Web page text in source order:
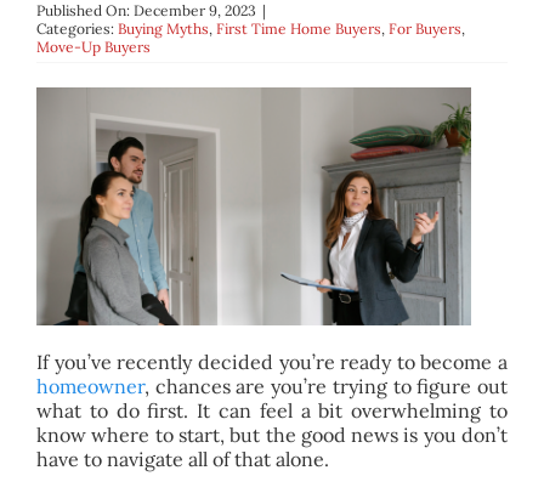
BLOG
CONTACT
Published On: December 9, 2023 |
Categories: Buying Myths, First Time Home Buyers, For Buyers,
Move-Up Buyers
If you’ve recently decided you’re ready to become a
homeowner, chances are you’re trying to figure out
what to do first. It can feel a bit overwhelming to
know where to start, but the good news is you don’t
have to navigate all of that alone.